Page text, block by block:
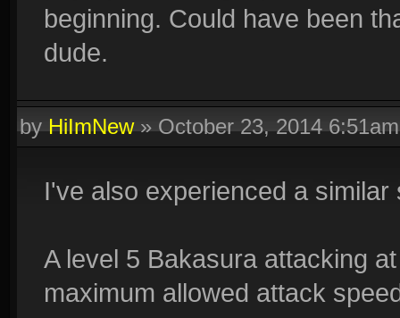
beginning. Could have been
dude.
byHiImNew»October 23, 2014 6:51am
I've also experienced a similar
A level 5 Bakasura attacking
maximum allowed attack